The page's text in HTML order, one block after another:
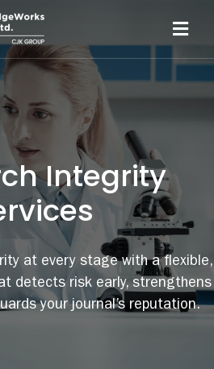
Solutions
Technology
Resources
About
Sheridan Print
Integrity
at every stage with a flexible,
detects risk early, strengthens
your journal’s reputation.